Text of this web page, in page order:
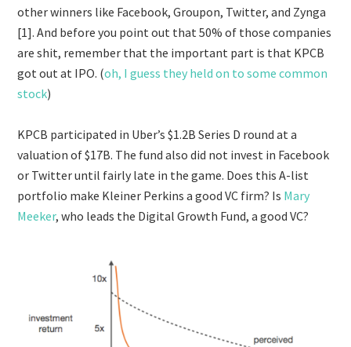
other winners like Facebook, Groupon, Twitter, and Zynga
[1]. And before you point out that 50% of those companies
are shit, remember that the important part is that KPCB
got out at IPO. (oh, I guess they held on to some common
stock)
KPCB participated in Uber’s $1.2B Series D round at a
valuation of $17B. The fund also did not invest in Facebook
or Twitter until fairly late in the game. Does this A-list
portfolio make Kleiner Perkins a good VC firm? Is Mary
Meeker, who leads the Digital Growth Fund, a good VC?